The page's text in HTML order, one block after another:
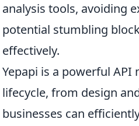
analysis tools, avoiding
potential stumbling
effectively.
Yepapi is a powerful
lifecycle, from design
businesses can